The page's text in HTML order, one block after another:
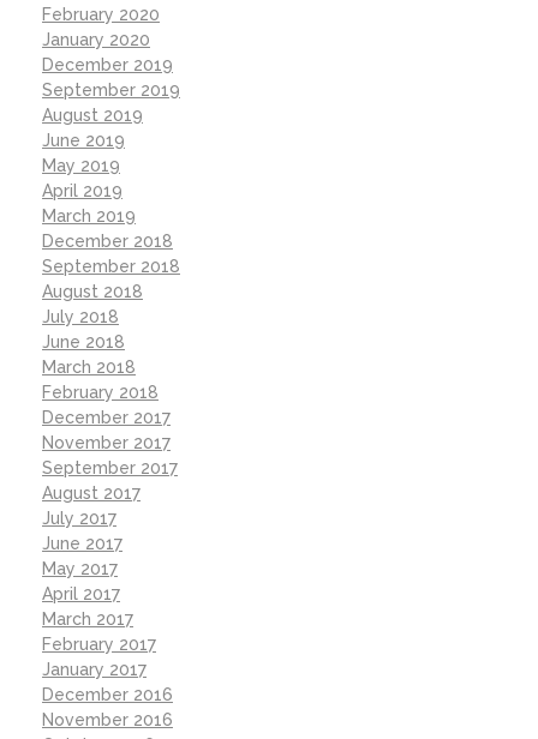
February 2020
January 2020
December 2019
September 2019
August 2019
June 2019
May 2019
April 2019
March 2019
December 2018
September 2018
August 2018
July 2018
June 2018
March 2018
February 2018
December 2017
November 2017
September 2017
August 2017
July 2017
June 2017
May 2017
April 2017
March 2017
February 2017
January 2017
December 2016
November 2016